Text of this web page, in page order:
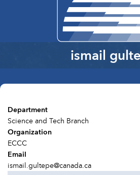
ismail
Department
Science and Tech Branch
Organization
ECCC
Email
ismail.gultepe@canada.ca